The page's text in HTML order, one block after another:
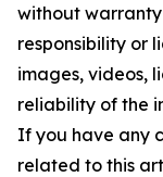
without
responsibility or
images, videos,
reliability of the
If you have any
related to this